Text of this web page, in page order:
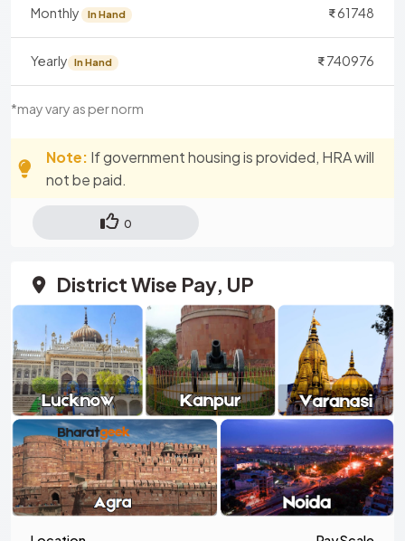
*may vary as per norm
Monthly In Hand 61748
Yearly In Hand 740976
Note: If government housing is provided, HRA will
not be paid.
0
District Wise Pay, UP